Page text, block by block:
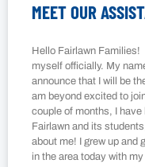
MEET OUR
Hello Fairlawn
myself officially. My
announce that I will be
am beyond excited to
couple of months, I
Fairlawn and its
about me! I grew up and
in the area today with